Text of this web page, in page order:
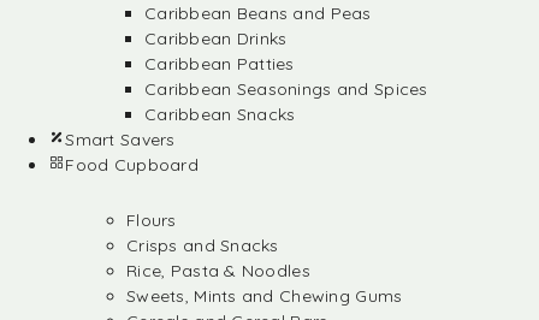
Caribbean Beans and Peas
Caribbean Drinks
Caribbean Patties
Caribbean Seasonings and Spices
Caribbean Snacks
Smart Savers
Food Cupboard
Flours
Crisps and Snacks
Rice, Pasta & Noodles
Sweets, Mints and Chewing Gums